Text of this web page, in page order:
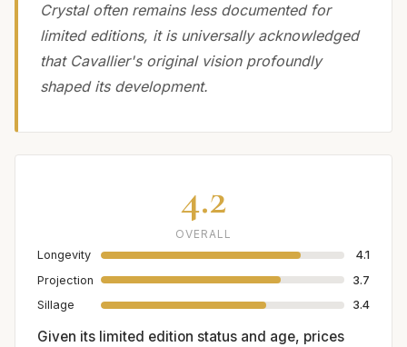
Crystal often remains less documented for
limited editions, it is universally acknowledged
that Cavallier's original vision profoundly
shaped its development.
4.2
OVERALL
Longevity
4.1
Projection
3.7
Sillage
3.4
Given its limited edition status and age, prices